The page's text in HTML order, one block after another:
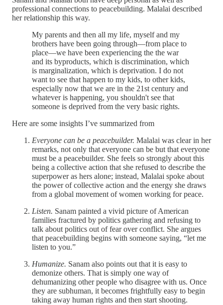
professional connections to peacebuilding. Malalai described
her relationship this way.
My parents and then all my life, myself and my
brothers have been going through—from place to
place—we have been experiencing the the war
and its byproducts, which is discrimination, which
is marginalization, which is deprivation. I do not
want to see that happen to my kids, to other kids,
especially now that we are in the 21st century and
whatever is happening, you shouldn't see that
someone is deprived from the very basic rights.
Here are some insights I’ve summarized from
Everyone can be a peacebuilder. Malalai was clear in her
remarks, not only that everyone can be but that everyone
must be a peacebuilder. She feels so strongly about this
being a collective action that she refused to describe the
superpower as hers alone; instead, Malalai spoke about
the power of collective action and the energy she draws
from a global movement of women working for peace.
Listen. Sanam painted a vivid picture of American
families fractured by politics gathering and refusing to
talk about politics out of fear over conflict. She argues
that peacebuilding begins with someone saying, “let me
listen to you.”
Humanize. Sanam also points out that it is easy to
demonize others. That is simply one way of
dehumanizing other people who disagree with us. Once
they are subhuman, it becomes frightfully easy to begin
taking away human rights and then start shooting.